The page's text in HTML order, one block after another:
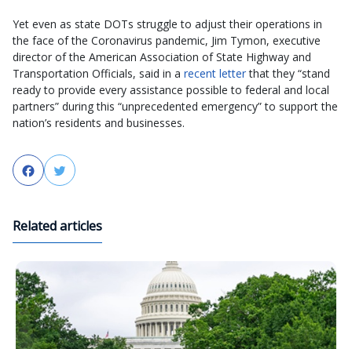
Yet even as state DOTs struggle to adjust their operations in
the face of the Coronavirus pandemic, Jim Tymon, executive
director of the American Association of State Highway and
Transportation Officials, said in a recent letterthat they “stand
ready to provide every assistance possible to federal and local
partners” during this “unprecedented emergency” to support the
nation’s residents and businesses.
FacebookTwitter
Related articles